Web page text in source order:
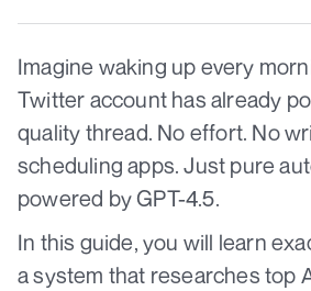
Imagine waking up every
Twitter account has already
quality thread. No effort. No
scheduling apps. Just pure
powered by GPT-4.5.
In this guide, you will learn
a system that researches top